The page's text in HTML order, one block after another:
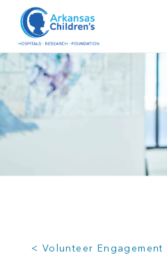
< Volunteer Engagement